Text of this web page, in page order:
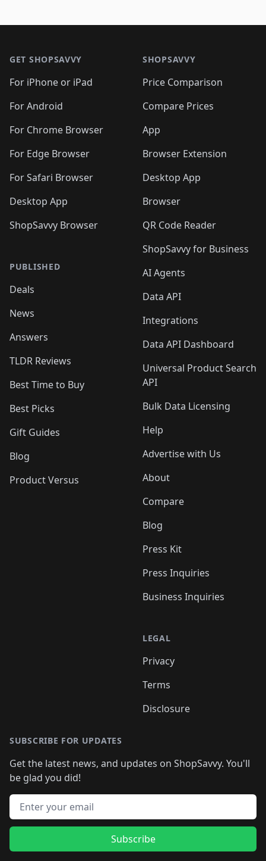
GET SHOPSAVVY
For iPhone or iPad
For Android
For Chrome Browser
For Edge Browser
For Safari Browser
Desktop App
ShopSavvy Browser
PUBLISHED
Deals
News
Answers
TLDR Reviews
Best Time to Buy
Best Picks
Gift Guides
Blog
Product Versus
SHOPSAVVY
Price Comparison
Compare Prices
App
Browser Extension
Desktop App
Browser
QR Code Reader
ShopSavvy for Business
AI Agents
Data API
Integrations
Data API Dashboard
Universal Product Search
API
Bulk Data Licensing
Help
Advertise with Us
About
Compare
Blog
Press Kit
Press Inquiries
Business Inquiries
LEGAL
Privacy
Terms
Disclosure
SUBSCRIBE FOR UPDATES
Get the latest news, and updates on ShopSavvy. You'll
be glad you did!
Email address
Subscribe